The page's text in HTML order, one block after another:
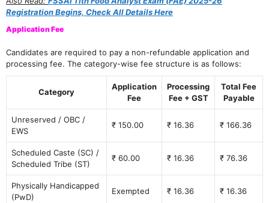
Registration Begins, Check All Details Here
Application Fee
Candidates are required to pay a non-refundable application and
processing fee. The category-wise fee structure is as follows:
Category
Application
Fee
Processing
Fee + GST
Total Fee
Payable
Unreserved / OBC /
EWS
₹ 150.00 ₹ 16.36 ₹ 166.36
Scheduled Caste (SC) /
Scheduled Tribe (ST)
₹ 60.00 ₹ 16.36 ₹ 76.36
Physically Handicapped
(PwD)
Exempted ₹ 16.36 ₹ 16.36